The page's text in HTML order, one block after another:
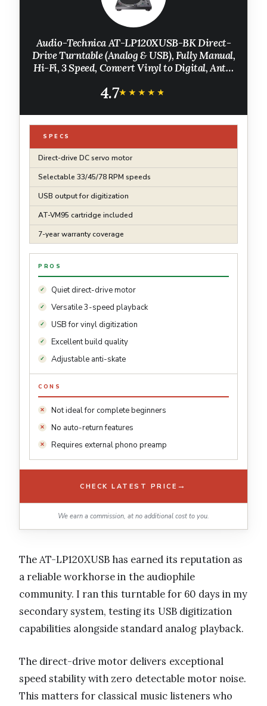
Audio-Technica AT-LP120XUSB-BK Direct-
Drive Turntable (Analog & USB), Fully Manual,
Hi-Fi, 3 Speed, Convert Vinyl to Digital, Anti-
4.7★★★★★
★★★★★
SPECS
Direct-drive DC servo motor
Selectable 33/45/78 RPM speeds
USB output for digitization
AT-VM95 cartridge included
7-year warranty coverage
PROS
Quiet direct-drive motor
Versatile 3-speed playback
USB for vinyl digitization
Excellent build quality
Adjustable anti-skate
CONS
Not ideal for complete beginners
No auto-return features
Requires external phono preamp
CHECK LATEST PRICE →
We earn a commission, at no additional cost to you.
The AT-LP120XUSB has earned its reputation as
a reliable workhorse in the audiophile
community. I ran this turntable for 60 days in my
secondary system, testing its USB digitization
capabilities alongside standard analog playback.
The direct-drive motor delivers exceptional
speed stability with zero detectable motor noise.
This matters for classical music listeners who